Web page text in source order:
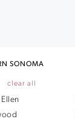
SONOMA
clear all